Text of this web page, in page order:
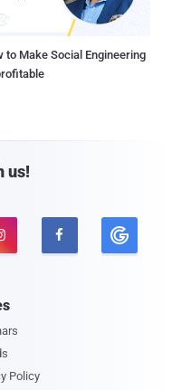
to Make Social Engineering
us!

Policy